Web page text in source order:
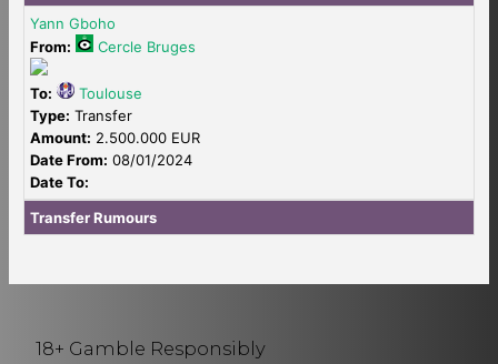
Yann Gboho
From:
Cercle Bruges
To:
Toulouse
Type: Transfer
Amount: 2.500.000 EUR
Date From: 08/01/2024
Date To:
Transfer Rumours
18+ Gamble Responsibly